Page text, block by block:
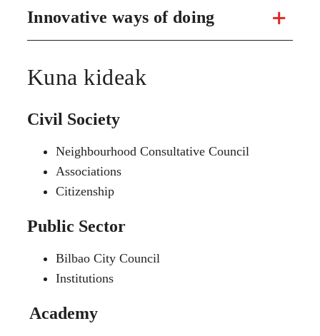
Innovative ways of doing
Kuna kideak
Civil Society
Neighbourhood Consultative Council
Associations
Citizenship
Public Sector
Bilbao City Council
Institutions
Academy